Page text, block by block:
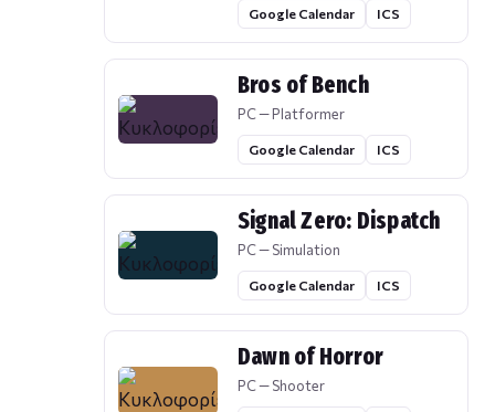
Google Calendar ICS
Bros of Bench
PC — Platformer
Google Calendar ICS
Signal Zero: Dispatch
PC — Simulation
Google Calendar ICS
Dawn of Horror
PC — Shooter